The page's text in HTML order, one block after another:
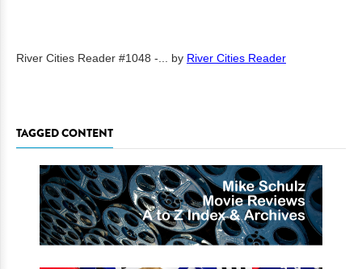
River Cities Reader #1048 -... by River Cities Reader
TAGGED CONTENT